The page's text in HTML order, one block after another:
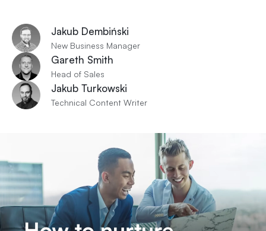
Jakub Dembiński
New Business Manager
Gareth Smith
Head of Sales
Jakub Turkowski
Technical Content Writer